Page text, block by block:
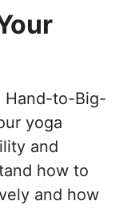
Hand-to-Big-
yoga
and
how to
and how